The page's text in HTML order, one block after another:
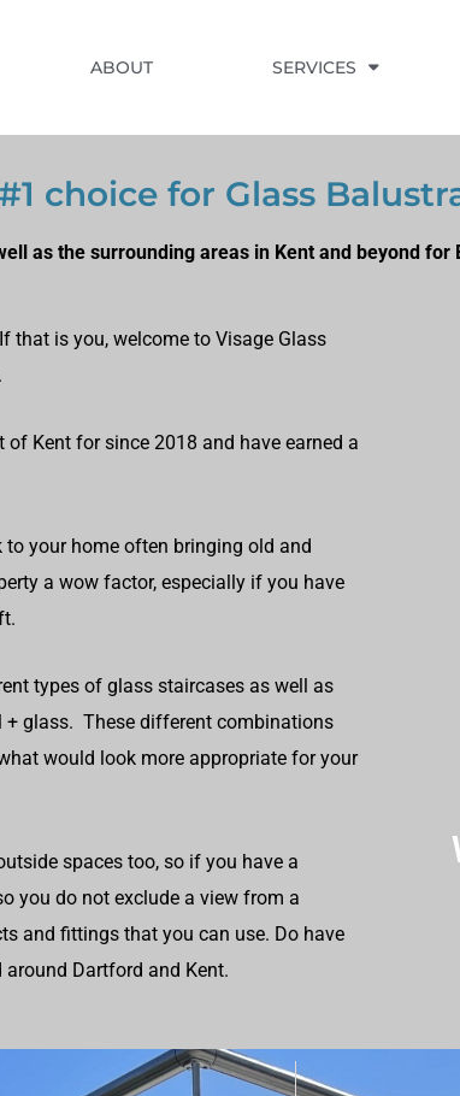
ABOUT SERVICES
choice for Glass
as the surrounding areas in Kent and beyond for
that is you, welcome to Visage Glass
Kent for since 2018 and have earned a
your home often bringing old and
a wow factor, especially if you have
types of glass staircases as well as
glass. These different combinations
would look more appropriate for your
spaces too, so if you have a
you do not exclude a view from a
and fittings that you can use. Do have
Dartford and Kent.